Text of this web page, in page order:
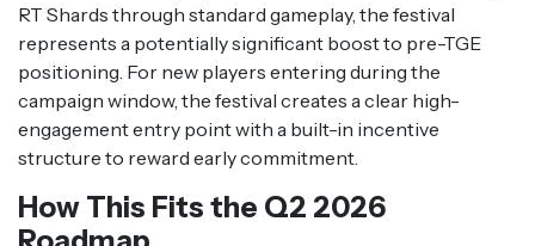
RT Shards through standard gameplay, the festival
represents a potentially significant boost to pre-TGE
positioning. For new players entering during the
campaign window, the festival creates a clear high-
engagement entry point with a built-in incentive
structure to reward early commitment.
How This Fits the Q2 2026